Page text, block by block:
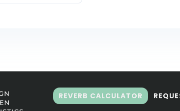
REVERB CALCULATOR